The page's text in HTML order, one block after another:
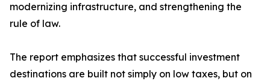
modernizing infrastructure, and strengthening the
rule of law.
The report emphasizes that successful investment
destinations are built not simply on low taxes, but on